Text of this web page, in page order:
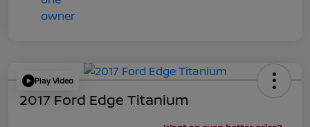
Play Video
2017 Ford Edge Titanium